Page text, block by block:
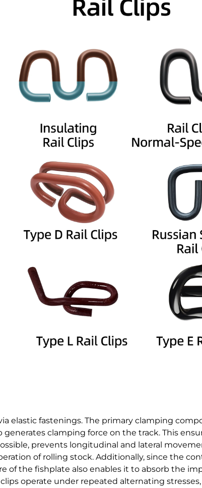
elastic fastenings. The primary clamping
clamping force on the track. This
prevents longitudinal and lateral
of rolling stock. Additionally, since the
of the fishplate also enables it to absorb the
operate under repeated alternating